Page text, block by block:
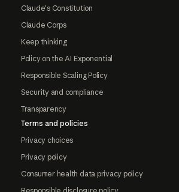
Claude's Constitution
Claude Corps
Keep thinking
Policy on the AI Exponential
Responsible Scaling Policy
Security and compliance
Transparency
Terms and policies
Privacy choices
Privacy policy
Consumer health data privacy policy